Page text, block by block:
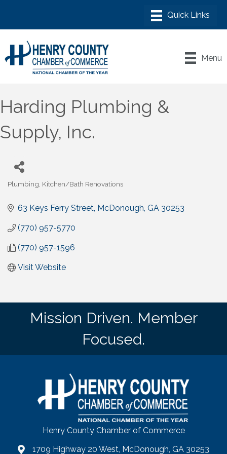
Menu
Harding Plumbing &
Supply, Inc.
Categories
Plumbing Kitchen/Bath Renovations
63 Keys Ferry Street McDonough GA 30253
(770) 957-5770
(770) 957-1596
Visit Website
Mission Driven. Member
Focused.
Henry County Chamber of Commerce
map1709 Highway 20 West, McDonough, GA 30253